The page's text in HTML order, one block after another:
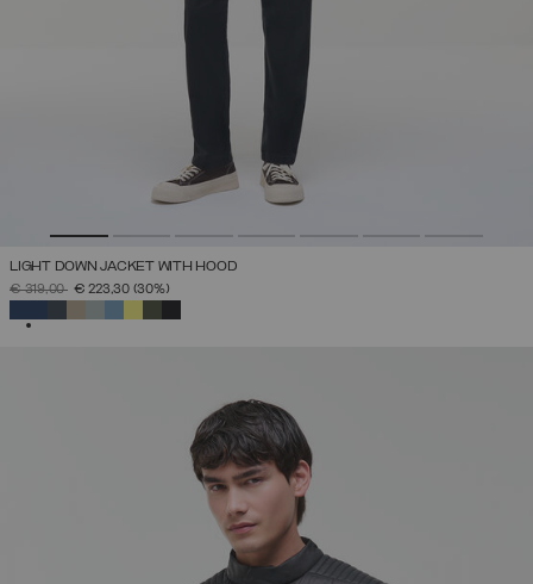
LIGHT DOWN JACKET WITH HOOD
PRICE REDUCED FROM
€ 319,00TO€ 223,30 (30%)